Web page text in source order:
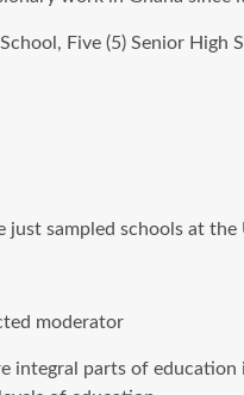
Five (5) Senior
just sampled schools at
moderator
integral parts of